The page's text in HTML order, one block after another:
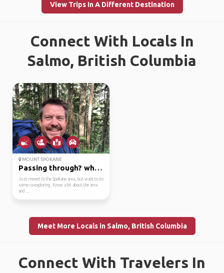
View Trips In A Different Destination
Connect With Locals In
Salmo, British Columbia
MOUNT SPOKANE
Passing through? what...
Just moved to the Spokane area, but want to do
some co-exploring. Know a bit about the area
and ...
Meet More Locals in Salmo, British Columbia
Connect With Travelers In